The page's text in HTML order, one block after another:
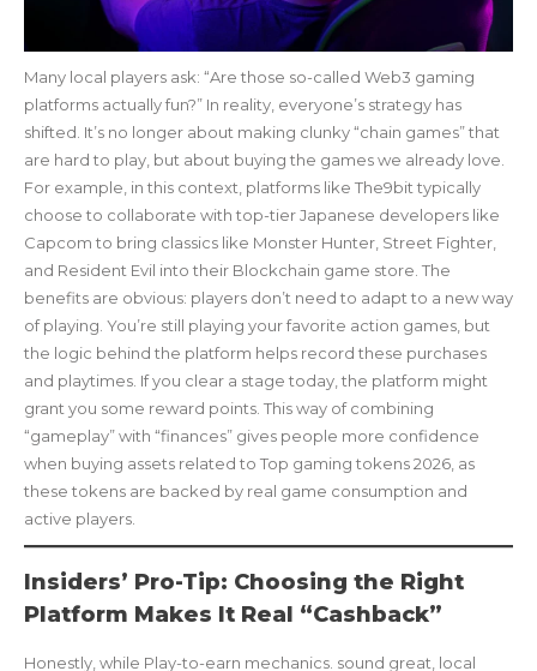
Many local players ask: “Are those so-called Web3 gaming
platforms actually fun?” In reality, everyone’s strategy has
shifted. It’s no longer about making clunky “chain games” that
are hard to play, but about buying the games we already love.
For example, in this context, platforms like The9bit typically
choose to collaborate with top-tier Japanese developers like
Capcom to bring classics like Monster Hunter, Street Fighter,
and Resident Evil into their Blockchain game store. The
benefits are obvious: players don’t need to adapt to a new way
of playing. You’re still playing your favorite action games, but
the logic behind the platform helps record these purchases
and playtimes. If you clear a stage today, the platform might
grant you some reward points. This way of combining
“gameplay” with “finances” gives people more confidence
when buying assets related to Top gaming tokens 2026, as
these tokens are backed by real game consumption and
active players.
Insiders’ Pro-Tip: Choosing the Right
Platform Makes It Real “Cashback”
Honestly, while Play-to-earn mechanics. sound great, local